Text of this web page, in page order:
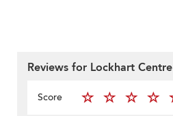
Reviews for Lockhart Centre
Score